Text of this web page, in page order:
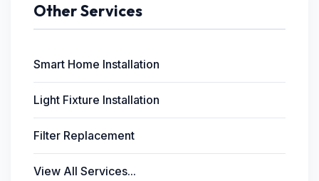
Other Services
Smart Home Installation
Light Fixture Installation
Filter Replacement
View All Services...